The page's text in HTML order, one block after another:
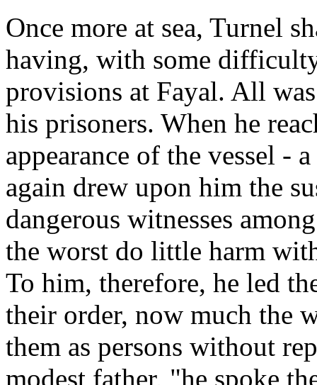
Once more at sea, Turnel
having, with some
provisions at Fayal. All
his prisoners. When he
appearance of the vessel -
again drew upon him the
dangerous witnesses
the worst do little harm
To him, therefore, he led
their order, now much the
them as persons without
modest father, "he spoke